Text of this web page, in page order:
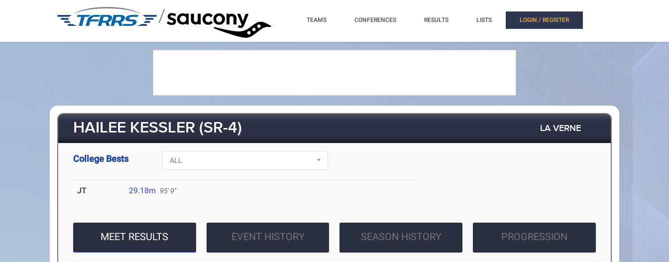
/ TEAMS CONFERENCES RESULTS LISTS LOGIN / REGISTER
HAILEE KESSLER (SR-4) LA VERNE
College Bests
JT 29.18m 95' 9"
MEET RESULTS EVENT HISTORY SEASON HISTORY PROGRESSION